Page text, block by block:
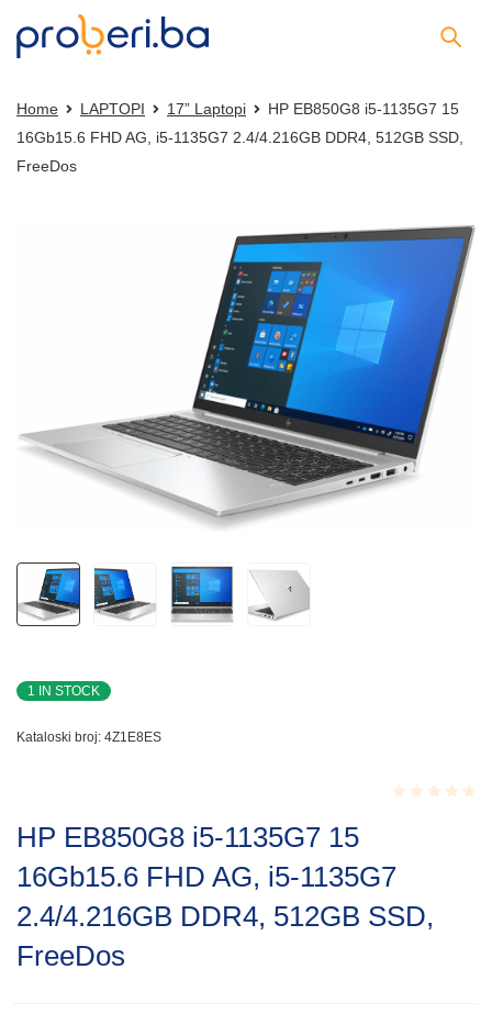
Home LAPTOPI 17” Laptopi
HP EB850G8 i5-1135G7 15
16Gb15.6 FHD AG, i5-1135G7 2.4/4.216GB DDR4, 512GB SSD,
FreeDos
1 IN STOCK
Kataloski broj: 4Z1E8ES
of
HP EB850G8 i5-1135G7 15
16Gb15.6 FHD AG, i5-1135G7
2.4/4.216GB DDR4, 512GB SSD,
FreeDos